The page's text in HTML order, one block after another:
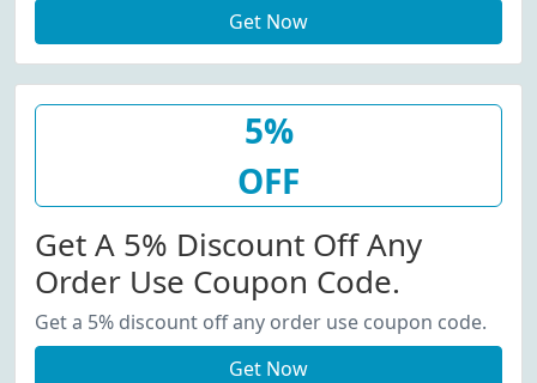
Get Now
5%
OFF
Get A 5% Discount Off Any
Order Use Coupon Code.
Get a 5% discount off any order use coupon code.
Get Now